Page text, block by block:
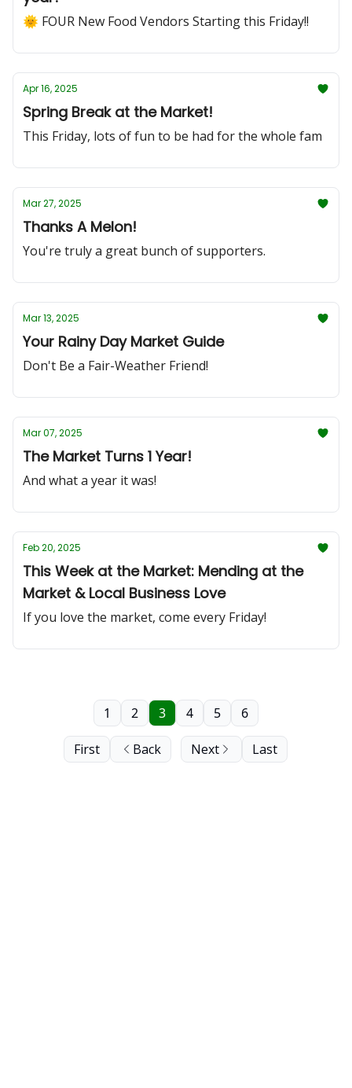
🌞 FOUR New Food Vendors Starting this Friday!!
Apr 16, 2025
Spring Break at the Market!
This Friday, lots of fun to be had for the whole fam
Mar 27, 2025
Thanks A Melon!
You're truly a great bunch of supporters.
Mar 13, 2025
Your Rainy Day Market Guide
Don't Be a Fair-Weather Friend!
Mar 07, 2025
The Market Turns 1 Year!
And what a year it was!
Feb 20, 2025
This Week at the Market: Mending at the
Market & Local Business Love
If you love the market, come every Friday!
First Back
1 2 3 4 5 6
Next Last